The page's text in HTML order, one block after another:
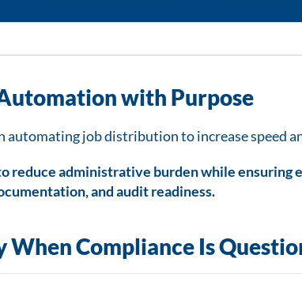
with Purpose
automating job distribution to increase speed
reduce administrative burden while ensuring
and audit readiness.
When Compliance Is